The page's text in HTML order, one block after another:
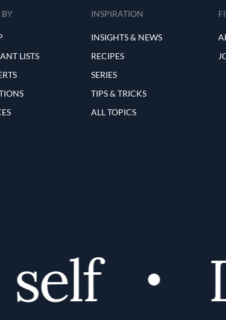
BY
LISTS
INSPIRATION
INSIGHTS & NEWS
RECIPES
SERIES
TIPS & TRICKS
ALL TOPICS